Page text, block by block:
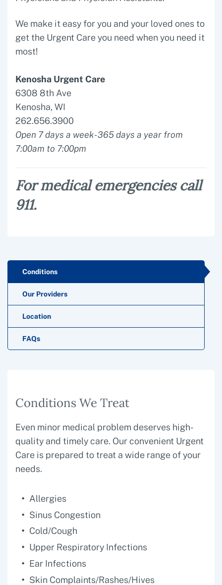
We make it easy for you and your loved ones to
get the Urgent Care you need when you need it
most!
Kenosha Urgent Care
6308 8th Ave
Kenosha, WI
262.656.3900
Open 7 days a week- 365 days a year from
7:00am to 7:00pm
For medical emergencies call
911.
Conditions
Our Providers
Location
FAQs
Conditions We Treat
Even minor medical problem deserves high-
quality and timely care. Our convenient Urgent
Care is prepared to treat a wide range of your
needs.
Allergies
Sinus Congestion
Cold/Cough
Upper Respiratory Infections
Ear Infections
Skin Complaints/Rashes/Hives